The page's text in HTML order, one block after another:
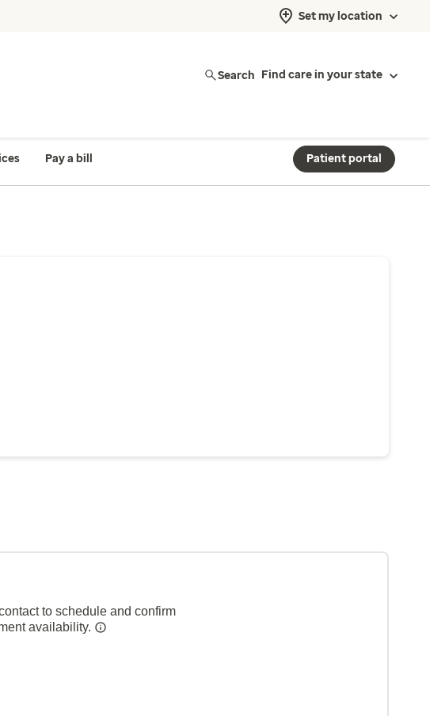
Set my location
Search Find care in your state
Pay a bill Patient portal
to schedule and confirm
availability.